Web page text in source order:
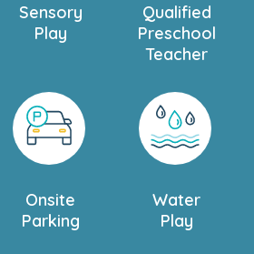
Sensory
Play
Qualified
Preschool
Teacher
Onsite
Parking
Water
Play